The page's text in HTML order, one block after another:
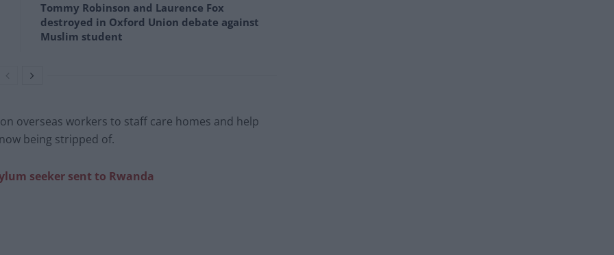
Tommy Robinson and Laurence Fox
destroyed in Oxford Union debate against
Muslim student
overseas workers to staff care homes and help
being stripped of.
seeker sent to Rwanda